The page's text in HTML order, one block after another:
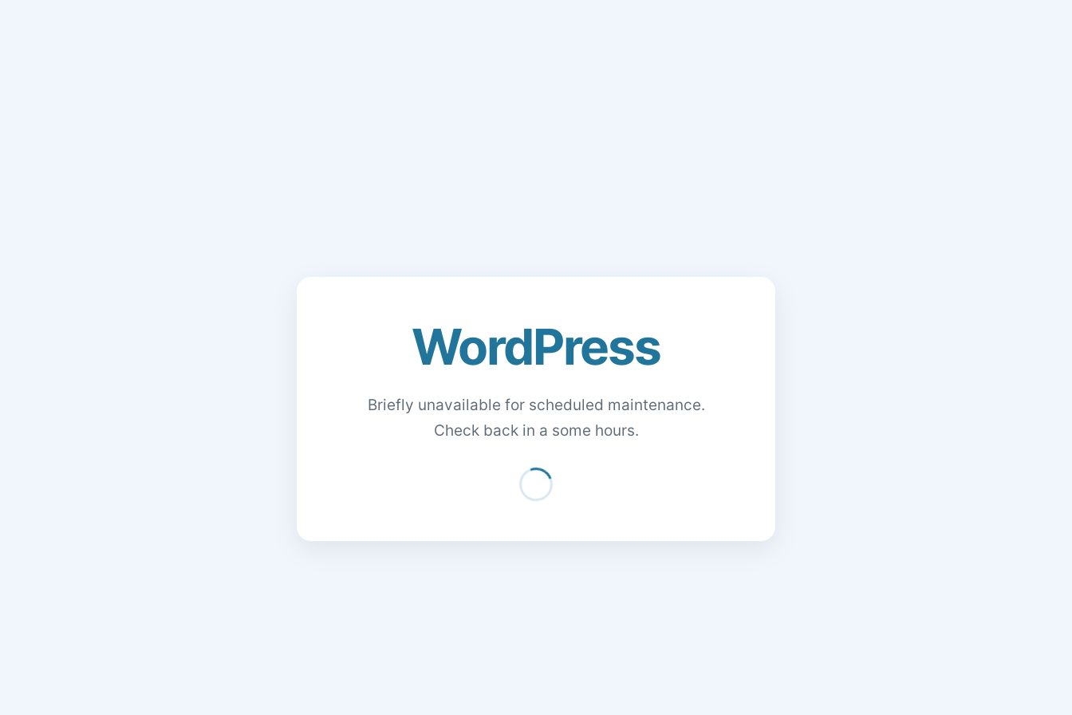
WordPress
Briefly unavailable for scheduled maintenance.
Check back in a some hours.